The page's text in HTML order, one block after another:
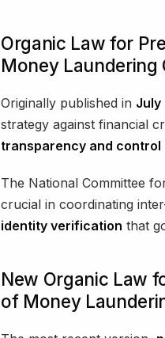
Organic Law for
Money Laundering
Originally published in July
strategy against financial
transparency and control
The National Committee
crucial in coordinating
identity verification that
New Organic Law
of Money